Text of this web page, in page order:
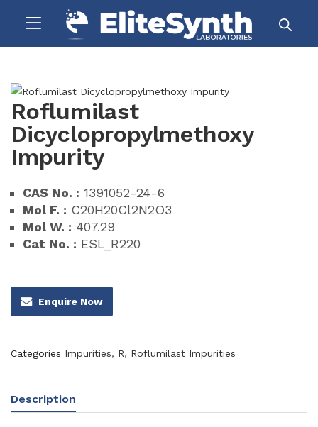
Roflumilast
Dicyclopropylmethoxy
Impurity
CAS No. : 1391052-24-6
Mol F. : C20H20Cl2N2O3
Mol W. : 407.29
Cat No. : ESL_R220
Enquire Now
Categories Impurities, R, Roflumilast Impurities
Description